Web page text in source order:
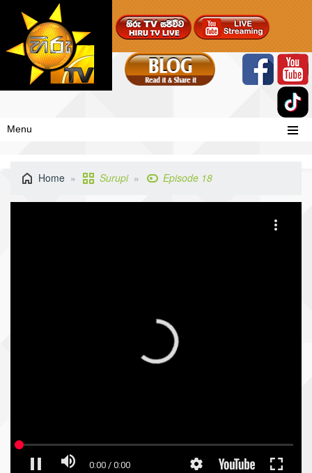
Menu
Home Surupi Episode 18